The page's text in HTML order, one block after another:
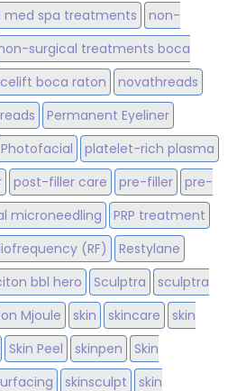
med spa treatments
non-
surgical treatments boca
boca raton
novathreads
Permanent Eyeliner
Photofacial
platelet-rich plasma
post-filler care pre-filler
pre-
microneedling
PRP treatment
(RF)
Restylane
bbl hero Sculptra
sculptra
Mjoule skin skincare
skin
Skin Peel skinpen
Skin
skinsculpt
skin